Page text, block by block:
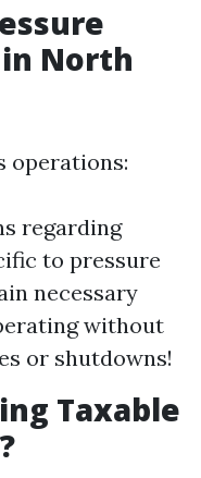
North
operations:
regarding
to pressure
necessary
without
or shutdowns!
Taxable